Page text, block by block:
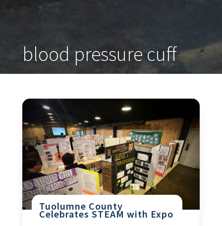
blood pressure cuff
Tuolumne County
Celebrates STEAM with Expo